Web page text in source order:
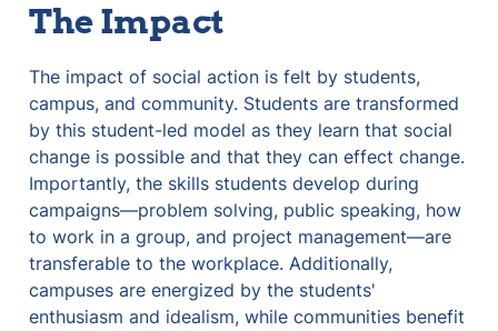
The Impact
The impact of social action is felt by students,
campus, and community. Students are transformed
by this student-led model as they learn that social
change is possible and that they can effect change.
Importantly, the skills students develop during
campaigns—problem solving, public speaking, how
to work in a group, and project management—are
transferable to the workplace. Additionally,
campuses are energized by the students'
enthusiasm and idealism, while communities benefit